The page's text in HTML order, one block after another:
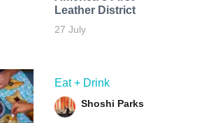
Leather District
27 July
Eat + Drink
Shoshi Parks